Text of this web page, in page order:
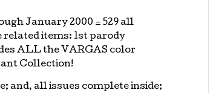
January 2000 = 529 all
related items: 1st parody
ALL the VARGAS color
Collection!
and, all issues complete inside;